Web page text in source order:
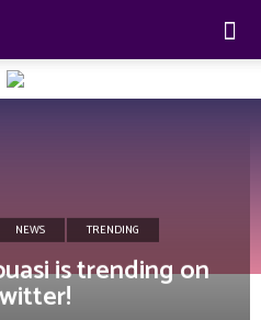
NEWS TRENDING
is trending on